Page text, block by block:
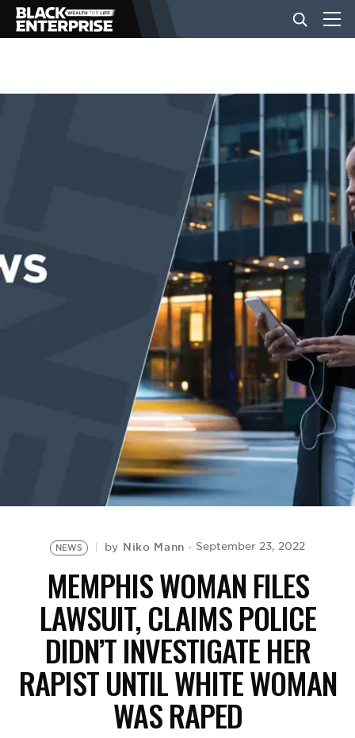
BUSINESS
EVENTS
NEWS by Niko Mann September 23, 2022
MEMPHIS WOMAN FILES
LAWSUIT, CLAIMS POLICE
DIDN’T INVESTIGATE HER
RAPIST UNTIL WHITE WOMAN
WAS RAPED